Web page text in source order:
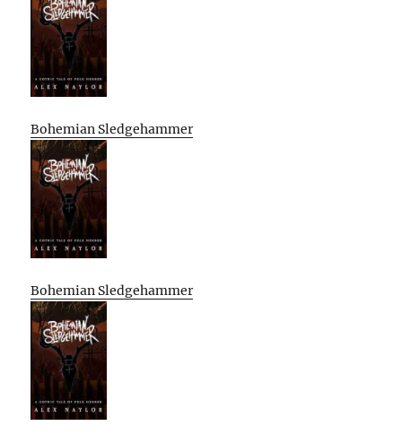
Bohemian Sledgehammer
Bohemian Sledgehammer